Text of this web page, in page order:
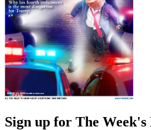
Sign up for The Week's